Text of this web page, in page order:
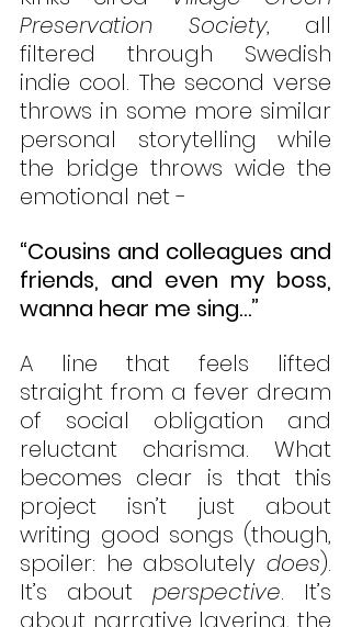
Preservation Society, all
filtered through Swedish
indie cool. The second verse
throws in some more similar
personal storytelling while
the bridge throws wide the
emotional net -
“Cousins and colleagues and
friends, and even my boss,
wanna hear me sing…”
A line that feels lifted
straight from a fever dream
of social obligation and
reluctant charisma. What
becomes clear is that this
project isn’t just about
writing good songs (though,
spoiler: he absolutely does).
It’s about perspective. It’s
about narrative layering, the